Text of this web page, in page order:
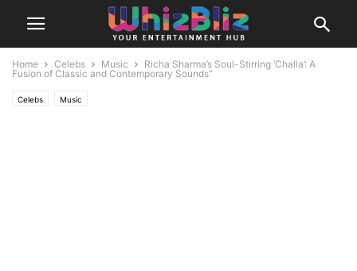
Home Celebs Music
Richa Sharma’s Soul-Stirring ‘Challa’: A
Fusion of Classic and Contemporary Sounds”
Celebs Music